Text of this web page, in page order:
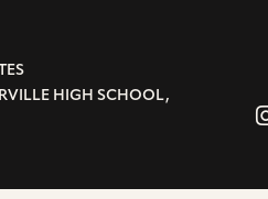
HIGH SCHOOL,